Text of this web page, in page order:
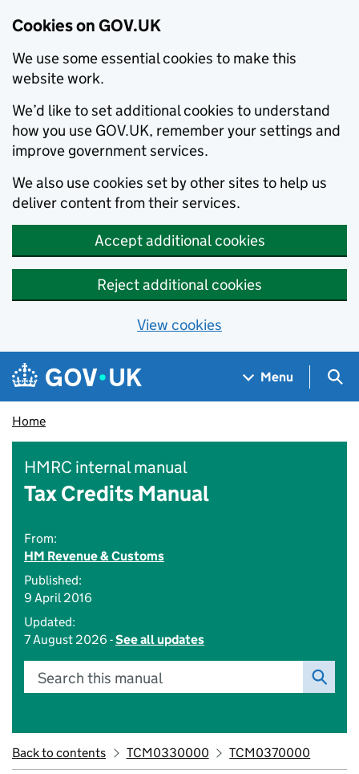
Cookies on GOV.UK
We use some essential cookies to make this
website work.
We’d like to set additional cookies to understand
how you use GOV.UK, remember your settings and
improve government services.
We also use cookies set by other sites to help us
deliver content from their services.
Accept additional cookies
Reject additional cookies
View cookies
Skip to main content
Navigation menu
Menu
Home
HMRC internal manual
Tax Credits Manual
From:
HM Revenue & Customs
Published:
9 April 2016
Updated:
7 August 2026 -See all updates
Search this manual
Back to contents TCM0330000 TCM0370000